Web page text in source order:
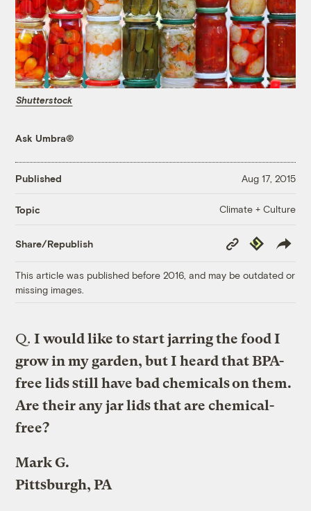
Shutterstock
Ask Umbra®
Published Aug 17, 2015
Topic Climate + Culture
Share/Republish
Copy
Link
Republish
This article was published before 2016, and may be outdated or
missing images.
Q.I would like to start jarring the food I
grow in my garden, but I heard that BPA-
free lids still have bad chemicals on them.
Are their any jar lids that are chemical-
free?
Mark G.
Pittsburgh, PA